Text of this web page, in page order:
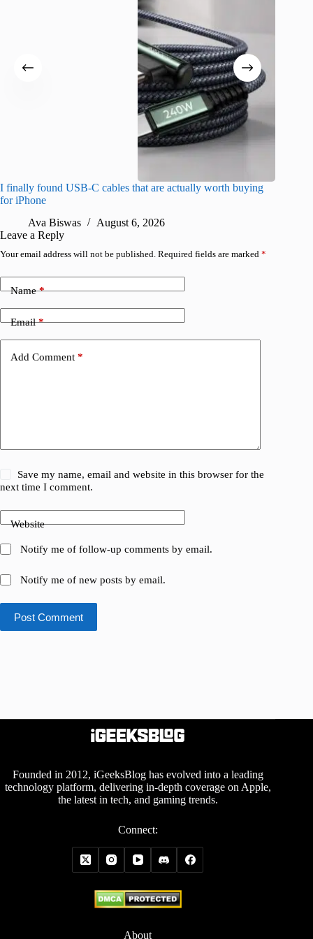
I finally found USB-C cables that are actually worth buying
for iPhone
Ava Biswas
August 6, 2026
Leave a Reply
Your email address will not be published. Required fields are marked *
Name*
Email*
Add Comment *
Save my name, email and website in this browser for the
next time I comment.
Website
Notify me of follow-up comments by email.
Notify me of new posts by email.
Post Comment
Founded in 2012, iGeeksBlog has evolved into a leading
technology platform, delivering in-depth coverage on Apple,
the latest in tech, and gaming trends.
Connect:
About